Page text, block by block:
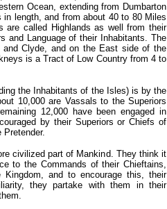
Ocean, extending from Dumbarton
in length, and from about 40 to 80 Miles
are called Highlands as well from their
and Language of their Inhabitants. The
Clyde, and on the East side of the
is a Tract of Low Country from 4 to
the Inhabitants of the Isles) is by the
10,000 are Vassals to the Superiors
12,000 have been engaged in
by their Superiors or Chiefs of
civilized part of Mankind. They think it
to the Commands of their Chieftains,
and to encourage this, their
they partake with them in their